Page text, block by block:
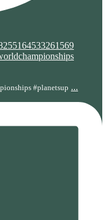
#planetsup ...